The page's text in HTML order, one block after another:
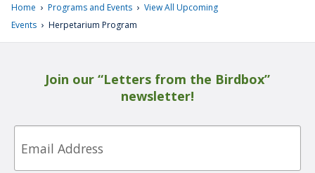
Home › Programs and Events › View All Upcoming
Events › Herpetarium Program
Join our “Letters from the Birdbox”
newsletter!
Email